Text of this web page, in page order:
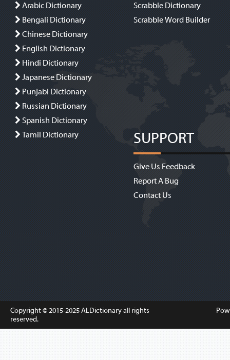
Arabic Dictionary
Bengali Dictionary
Chinese Dictionary
English Dictionary
Hindi Dictionary
Japanese Dictionary
Punjabi Dictionary
Russian Dictionary
Spanish Dictionary
Tamil Dictionary
Scrabble Dictionary
Scrabble Word Builder
SUPPORT
Give Us Feedback
Report A Bug
Contact Us
Copyright © 2015-2025ALDictionaryall rights
reserved.